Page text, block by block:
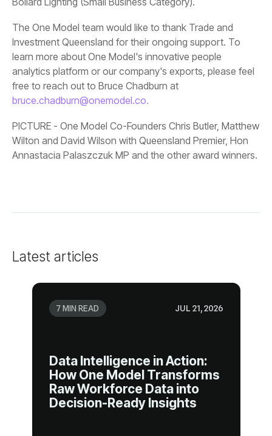
free to reach out to Bruce Chadburn at
bruce.chadburn@onemodel.co.
Annastacia Palaszczuk MP and the other award winners.
Latest articles
7 MIN READ JUL 21, 2026
Decision-Ready Insights